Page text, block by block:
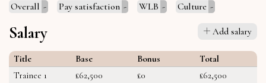
Overall - Pay satisfaction - WLB - Culture -
Salary Add salary
Title Base Bonus
Total
Trainee 1
£62,500 £0
£62,500